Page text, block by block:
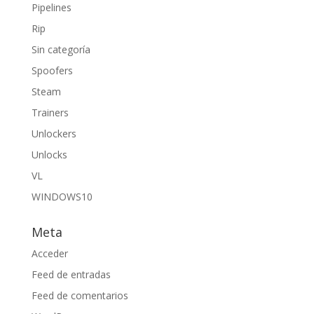
Pipelines
Rip
Sin categoría
Spoofers
Steam
Trainers
Unlockers
Unlocks
VL
WINDOWS10
Meta
Acceder
Feed de entradas
Feed de comentarios